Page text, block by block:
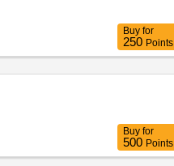
Buy for
250 Points
Buy for
500 Points